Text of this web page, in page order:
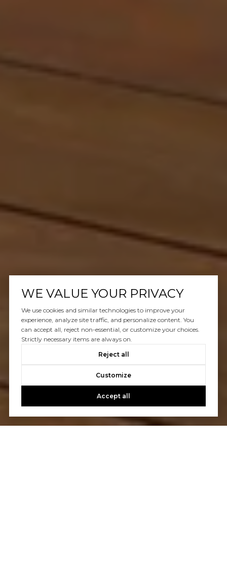
WE VALUE YOUR PRIVACY
We use cookies and similar technologies to improve your
experience, analyze site traffic, and personalize content. You
can accept all, reject non-essential, or customize your choices.
Strictly necessary items are always on.
Reject all
Customize
Accept all